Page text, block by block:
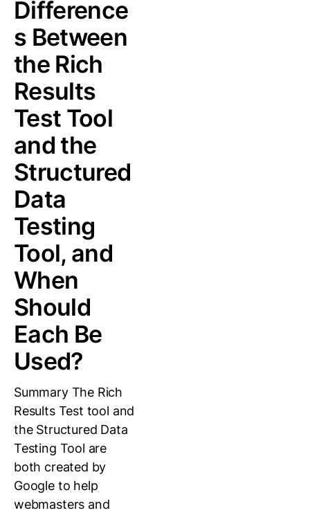
Difference
s Between
the Rich
Results
Test Tool
and the
Structured
Data
Testing
Tool, and
When
Should
Each Be
Used?
Summary The Rich
Results Test tool and
the Structured Data
Testing Tool are
both created by
Google to help
webmasters and